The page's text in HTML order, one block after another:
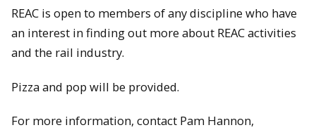
REAC is open to members of any discipline who have
an interest in finding out more about REAC activities
and the rail industry.
Pizza and pop will be provided.
For more information, contact Pam Hannon,